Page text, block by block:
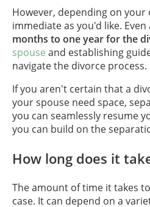
However, depending on
immediate as you'd like.
months to one year for the
spouse and establishing
navigate the divorce process.
If you aren't certain that a
your spouse need space,
you can seamlessly resume
you can build on the
How long does it
The amount of time it takes
case. It can depend on a